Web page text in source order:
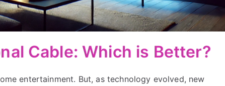
Cable: Which is Better?
entertainment. But, as technology evolved, new